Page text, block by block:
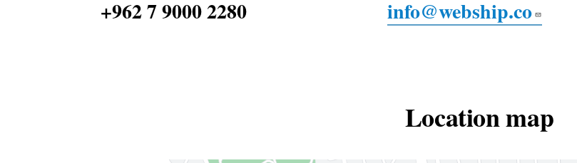
+962 7 9000 2280 info@webship.co
Location map